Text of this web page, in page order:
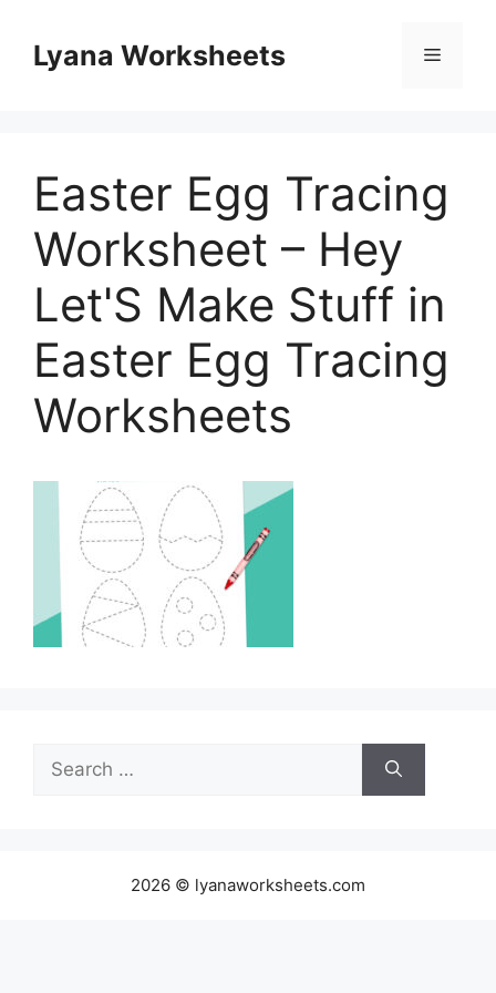
contentLyana Worksheets Menu
Easter Egg Tracing
Worksheet – Hey
Let'S Make Stuff in
Easter Egg Tracing
Worksheets
Search
for:
2026 © lyanaworksheets.com